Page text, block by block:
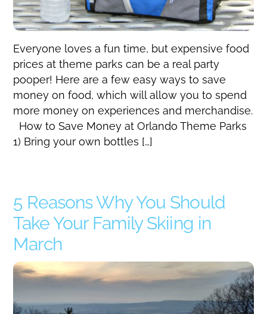
Everyone loves a fun time, but expensive food
prices at theme parks can be a real party
pooper! Here are a few easy ways to save
money on food, which will allow you to spend
more money on experiences and merchandise.
How to Save Money at Orlando Theme Parks
1) Bring your own bottles […]
5 Reasons Why You Should
Take Your Family Skiing in
March